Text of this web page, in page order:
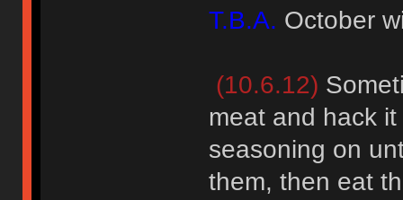
T.B.A. October
(10.6.12)
meat and hack
seasoning on
them, then eat